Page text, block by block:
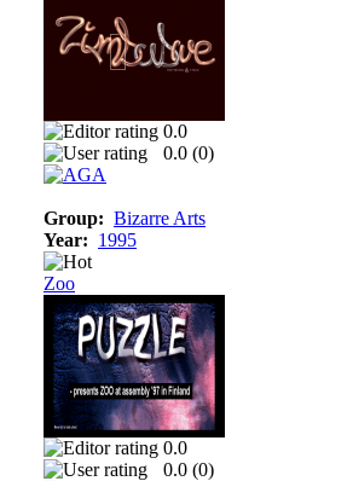
0.0
0.0 (0)
Group: Bizarre Arts
Year: 1995
Zoo
0.0
0.0 (0)